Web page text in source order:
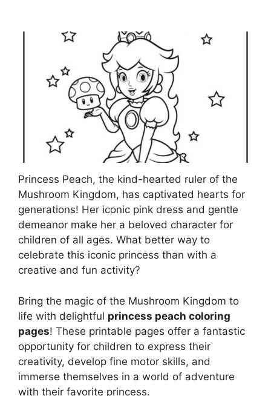
Princess Peach, the kind-hearted ruler of the
Mushroom Kingdom, has captivated hearts for
generations! Her iconic pink dress and gentle
demeanor make her a beloved character for
children of all ages. What better way to
celebrate this iconic princess than with a
creative and fun activity?
Bring the magic of the Mushroom Kingdom to
life with delightful princess peach coloring
pages! These printable pages offer a fantastic
opportunity for children to express their
creativity, develop fine motor skills, and
immerse themselves in a world of adventure
with their favorite princess.